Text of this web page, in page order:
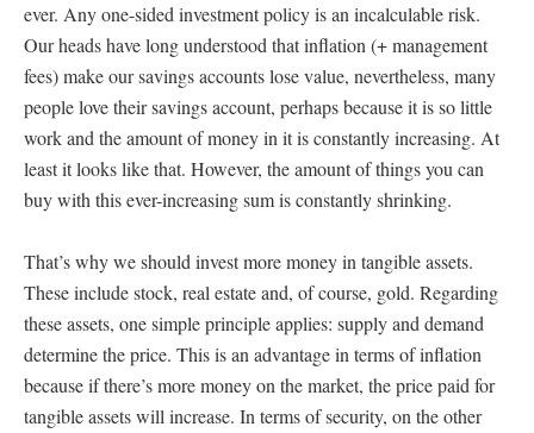
ever. Any one-sided investment policy is an incalculable risk.
Our heads have long understood that inflation (+ management
fees) make our savings accounts lose value, nevertheless, many
people love their savings account, perhaps because it is so little
work and the amount of money in it is constantly increasing. At
least it looks like that. However, the amount of things you can
buy with this ever-increasing sum is constantly shrinking.
That’s why we should invest more money in tangible assets.
These include stock, real estate and, of course, gold. Regarding
these assets, one simple principle applies: supply and demand
determine the price. This is an advantage in terms of inflation
because if there’s more money on the market, the price paid for
tangible assets will increase. In terms of security, on the other